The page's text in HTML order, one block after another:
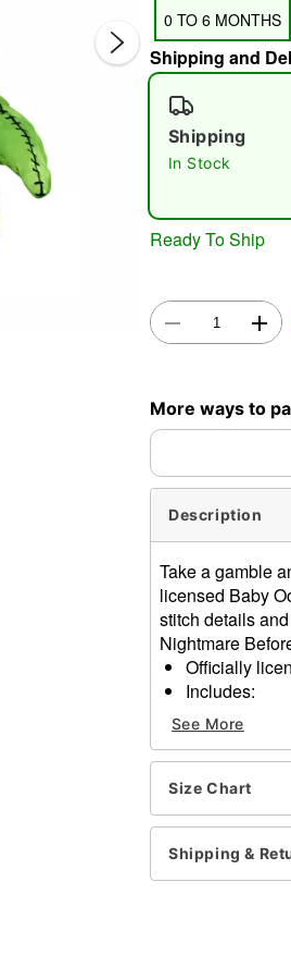
0 TO 6 MONTHS
Shipping and
Shipping
In Stock
Ready To Ship
More ways to
Description
Take a gamble
licensed Baby
stitch details
Nightmare
Officially
Includes:
Hooded
Long sleeves
Zipper
Material:
Care: Spot
Imported
Item# 01848043
See More
Size Chart
Shipping &